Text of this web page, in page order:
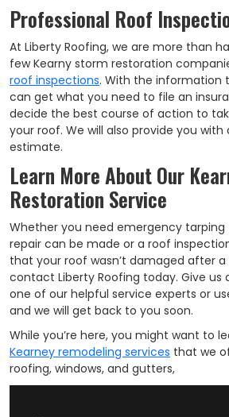
Professional Roof
At Liberty Roofing, we are more than
few Kearny storm restoration
roof inspections. With the information
can get what you need to file an
decide the best course of action to
your roof. We will also provide you
estimate.
Learn More About Our
Restoration Service
Whether you need emergency
repair can be made or a roof
that your roof wasn’t damaged after
contact Liberty Roofing today. Give us
one of our helpful service experts or
and we will get back to you soon.
While you’re here, you might want to
Kearney remodeling services that we
roofing, windows, and gutters,